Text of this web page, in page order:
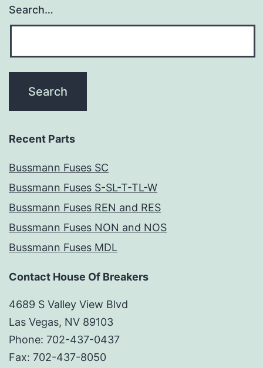
Search…
Recent Parts
Bussmann Fuses SC
Bussmann Fuses S-SL-T-TL-W
Bussmann Fuses REN and RES
Bussmann Fuses NON and NOS
Bussmann Fuses MDL
Contact House Of Breakers
4689 S Valley View Blvd
Las Vegas, NV 89103
Phone: 702-437-0437
Fax: 702-437-8050